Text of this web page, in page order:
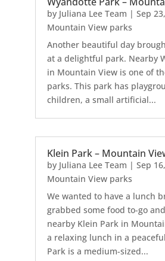
by Juliana Lee Team | Sep
Mountain View parks
Another beautiful day
at a delightful park. Nearby
in Mountain View is one of
parks. This park has
children, a small artificial...
Klein Park – Mountain
by Juliana Lee Team | Sep
Mountain View parks
We wanted to have a lunch
grabbed some food to-go
nearby Klein Park in
a relaxing lunch in a
Park is a medium-sized...